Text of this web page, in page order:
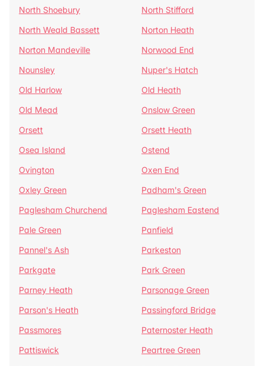
North Shoebury
North Stifford
North Weald Bassett
Norton Heath
Norton Mandeville
Norwood End
Nounsley
Nuper's Hatch
Old Harlow
Old Heath
Old Mead
Onslow Green
Orsett
Orsett Heath
Osea Island
Ostend
Ovington
Oxen End
Oxley Green
Padham's Green
Paglesham Churchend
Paglesham Eastend
Pale Green
Panfield
Pannel's Ash
Parkeston
Parkgate
Park Green
Parney Heath
Parsonage Green
Parson's Heath
Passingford Bridge
Passmores
Paternoster Heath
Pattiswick
Peartree Green